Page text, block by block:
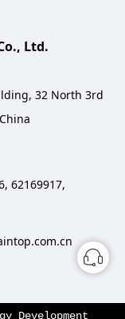
Ltd.
32 North 3rd
62169917,
Development